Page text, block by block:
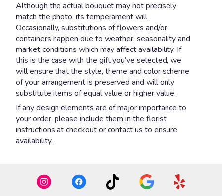
Although the actual bouquet may not precisely
match the photo, its temperament will.
Occasionally, substitutions of flowers and/or
containers happen due to weather, seasonality and
market conditions which may affect availability. If
this is the case with the gift you’ve selected, we
will ensure that the style, theme and color scheme
of your arrangement is preserved and will only
substitute items of equal value or higher value.
If any design elements are of major importance to
your order, please include them in the florist
instructions at checkout or contact us to ensure
availability.